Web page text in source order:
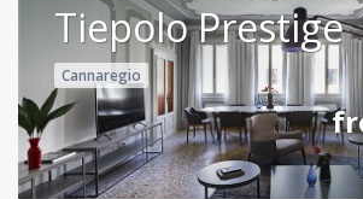
Tiepolo Prestige
Cannaregio